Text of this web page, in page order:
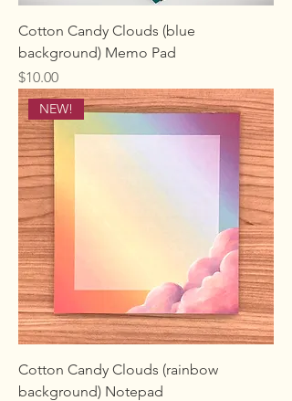
Cotton Candy Clouds (blue
background) Memo Pad
Price
$10.00
NEW!
Cotton Candy Clouds (rainbow
background) Notepad